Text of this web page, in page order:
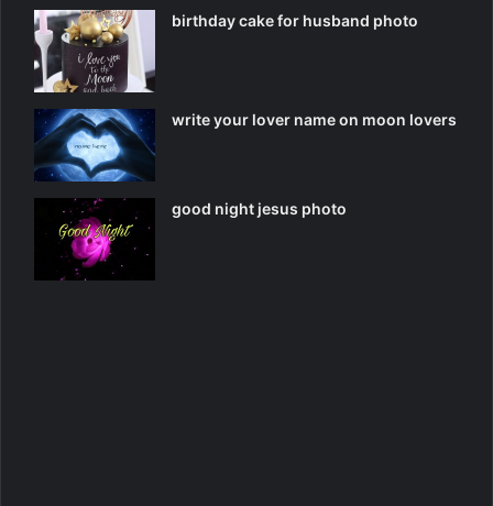
birthday cake for husband photo
write your lover name on moon lovers
good night jesus photo